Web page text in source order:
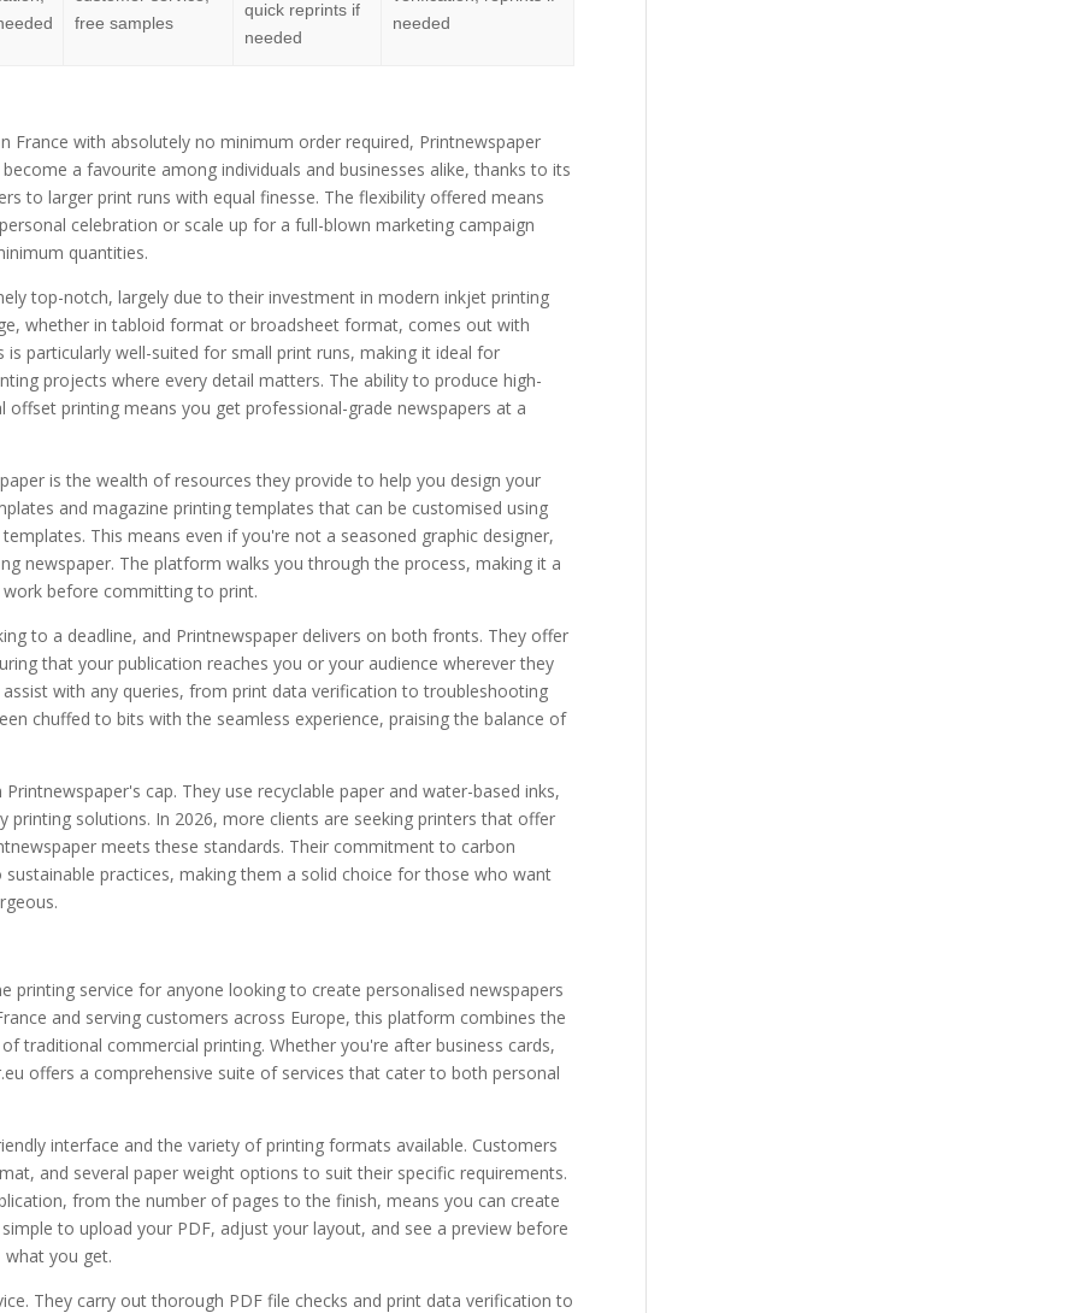
free samples
quick reprints if
needed
needed
France with absolutely no minimum order required, Printnewspaper
a favourite among individuals and businesses alike, thanks to its
to larger print runs with equal finesse. The flexibility offered means
celebration or scale up for a full-blown marketing campaign
quantities.
top-notch, largely due to their investment in modern inkjet printing
whether in tabloid format or broadsheet format, comes out with
particularly well-suited for small print runs, making it ideal for
projects where every detail matters. The ability to produce high-
printing means you get professional-grade newspapers at a
is the wealth of resources they provide to help you design your
and magazine printing templates that can be customised using
This means even if you're not a seasoned graphic designer,
newspaper. The platform walks you through the process, making it a
before committing to print.
to a deadline, and Printnewspaper delivers on both fronts. They offer
that your publication reaches you or your audience wherever they
with any queries, from print data verification to troubleshooting
chuffed to bits with the seamless experience, praising the balance of
cap. They use recyclable paper and water-based inks,
solutions. In 2026, more clients are seeking printers that offer
meets these standards. Their commitment to carbon
practices, making them a solid choice for those who want
printing service for anyone looking to create personalised newspapers
and serving customers across Europe, this platform combines the
traditional commercial printing. Whether you're after business cards,
offers a comprehensive suite of services that cater to both personal
interface and the variety of printing formats available. Customers
and several paper weight options to suit their specific requirements.
from the number of pages to the finish, means you can create
to upload your PDF, adjust your layout, and see a preview before
what you get.
They carry out thorough PDF file checks and print data verification to